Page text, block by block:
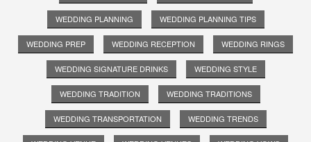
WEDDING PLANNING WEDDING PLANNING TIPS
WEDDING PREP WEDDING RECEPTION WEDDING RINGS
WEDDING SIGNATURE DRINKS WEDDING STYLE
WEDDING TRADITION WEDDING TRADITIONS
WEDDING TRANSPORTATION WEDDING TRENDS